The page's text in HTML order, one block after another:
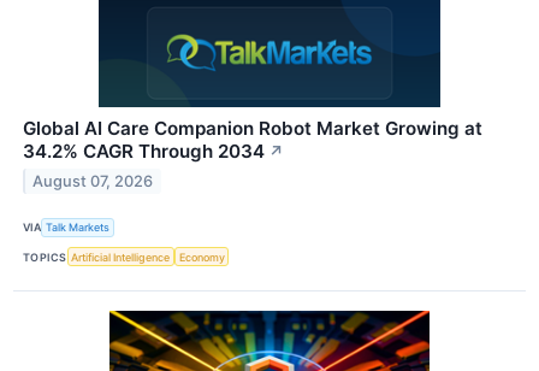
Global AI Care Companion Robot Market Growing at
34.2% CAGR Through 2034 ↗
August 07, 2026
VIA Talk Markets
TOPICS Artificial Intelligence Economy